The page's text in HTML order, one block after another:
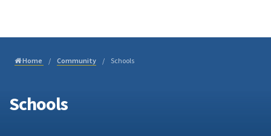
Home Community Schools
Schools